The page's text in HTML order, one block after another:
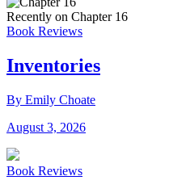
Recently on Chapter 16
Book Reviews
Inventories
By Emily Choate
August 3, 2026
Book Reviews